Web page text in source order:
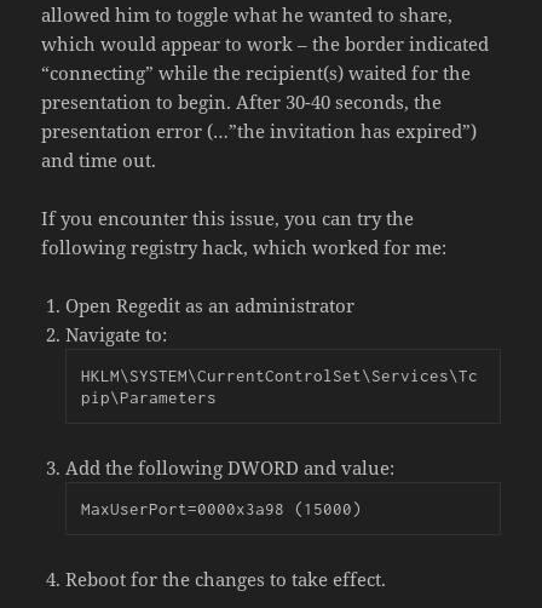
allowed him to toggle what he wanted to share,
which would appear to work – the border indicated
“connecting” while the recipient(s) waited for the
presentation to begin. After 30-40 seconds, the
presentation error (…”the invitation has expired”)
and time out.
If you encounter this issue, you can try the
following registry hack, which worked for me:
Open Regedit as an administrator
Navigate to:
HKLM\SYSTEM\CurrentControlSet\Services\Tc
pip\Parameters
Add the following DWORD and value:
MaxUserPort=0000x3a98 (15000)
Reboot for the changes to take effect.